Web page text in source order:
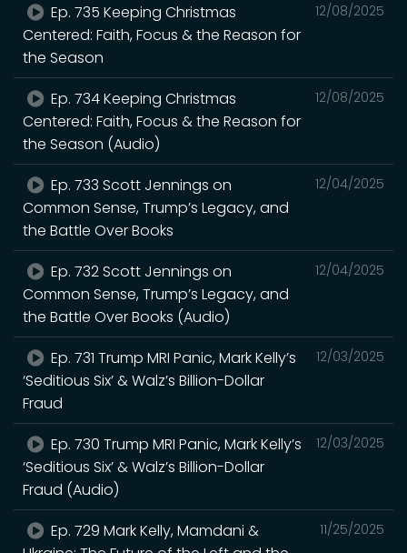
12/08/2025
Ep. 735 Keeping Christmas
Centered: Faith, Focus & the Reason for
the Season
12/08/2025
Ep. 734 Keeping Christmas
Centered: Faith, Focus & the Reason for
the Season (Audio)
12/04/2025
Ep. 733 Scott Jennings on
Common Sense, Trump’s Legacy, and
the Battle Over Books
12/04/2025
Ep. 732 Scott Jennings on
Common Sense, Trump’s Legacy, and
the Battle Over Books (Audio)
12/03/2025
Ep. 731 Trump MRI Panic, Mark Kelly’s
‘Seditious Six’ & Walz’s Billion-Dollar
Fraud
12/03/2025
Ep. 730 Trump MRI Panic, Mark Kelly’s
‘Seditious Six’ & Walz’s Billion-Dollar
Fraud (Audio)
11/25/2025
Ep. 729 Mark Kelly, Mamdani &